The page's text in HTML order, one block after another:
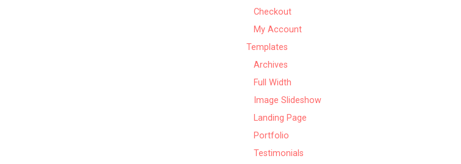
Checkout
My Account
Templates
Archives
Full Width
Image Slideshow
Landing Page
Portfolio
Testimonials